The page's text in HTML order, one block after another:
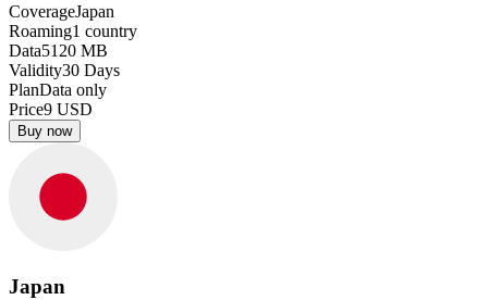
CoverageJapan
Roaming1 country
Data5120 MB
Validity30 Days
PlanData only
Price9 USD
Buy now
Japan